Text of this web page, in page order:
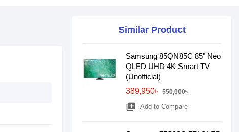
Similar Product
Samsung 85QN85C 85" Neo
QLED UHD 4K Smart TV
(Unofficial)
389,950৳
550,000৳
library_add Add to Compare